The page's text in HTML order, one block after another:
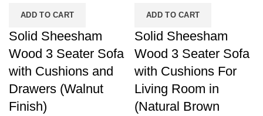
ADD TO CART
Solid Sheesham
Wood 3 Seater Sofa
with Cushions and
Drawers (Walnut
Finish)
ADD TO CART
Solid Sheesham
Wood 3 Seater Sofa
with Cushions For
Living Room in
(Natural Brown